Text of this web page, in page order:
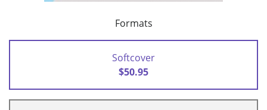
Formats
Softcover
$50.95